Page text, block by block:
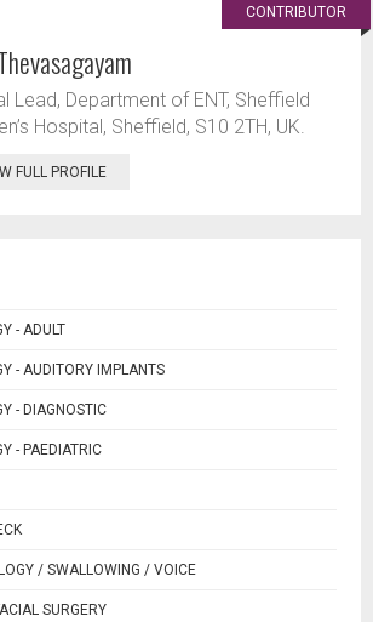
CONTRIBUTOR
Lead, Department of ENT, Sheffield
Hospital, Sheffield, S10 2TH, UK.
FULL PROFILE
- ADULT
- AUDITORY IMPLANTS
- DIAGNOSTIC
- PAEDIATRIC
/ SWALLOWING / VOICE
SURGERY